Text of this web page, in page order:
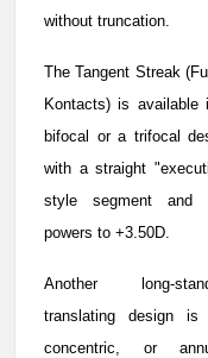
without truncation.
The Tangent Streak
Kontacts) is available
bifocal or a trifocal
with a straight
style segment and
powers to +3.50D.
Another long-
translating design is
concentric, or